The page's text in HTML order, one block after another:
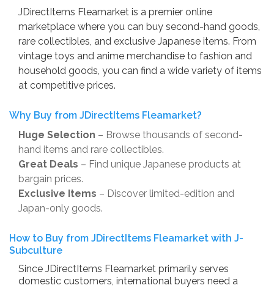
JDirectItems Fleamarket is a premier online
marketplace where you can buy second-hand goods,
rare collectibles, and exclusive Japanese items. From
vintage toys and anime merchandise to fashion and
household goods, you can find a wide variety of items
at competitive prices.
Why Buy from JDirectItems Fleamarket?
Huge Selection – Browse thousands of second-
hand items and rare collectibles.
Great Deals – Find unique Japanese products at
bargain prices.
Exclusive Items – Discover limited-edition and
Japan-only goods.
How to Buy from JDirectItems Fleamarket with J-
Subculture
Since JDirectItems Fleamarket primarily serves
domestic customers, international buyers need a